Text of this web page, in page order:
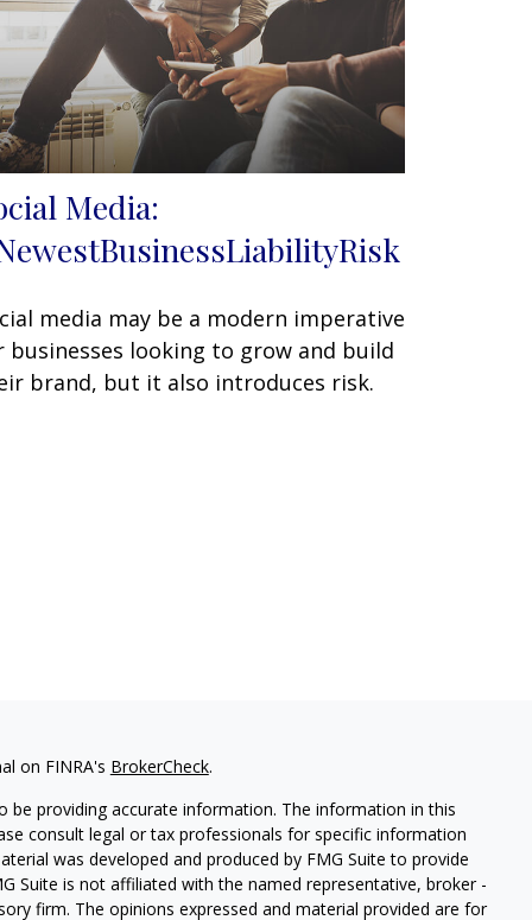
Media:
media may be a modern imperative
businesses looking to grow and build
brand, but it also introduces risk.
on FINRA's BrokerCheck.
providing accurate information. The information in this
consult legal or tax professionals for specific information
was developed and produced by FMG Suite to provide
Suite is not affiliated with the named representative, broker -
firm. The opinions expressed and material provided are for